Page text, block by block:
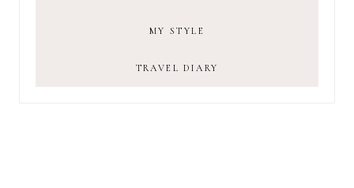
MY STYLE
TRAVEL DIARY